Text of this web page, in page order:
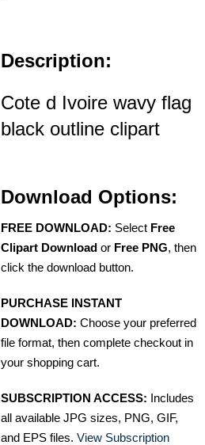
Description:
Cote d Ivoire wavy flag
black outline clipart
Download Options:
FREE DOWNLOAD: Select Free
Clipart Download or Free PNG, then
click the download button.
PURCHASE INSTANT
DOWNLOAD: Choose your preferred
file format, then complete checkout in
your shopping cart.
SUBSCRIPTION ACCESS: Includes
all available JPG sizes, PNG, GIF,
and EPS files. View Subscription